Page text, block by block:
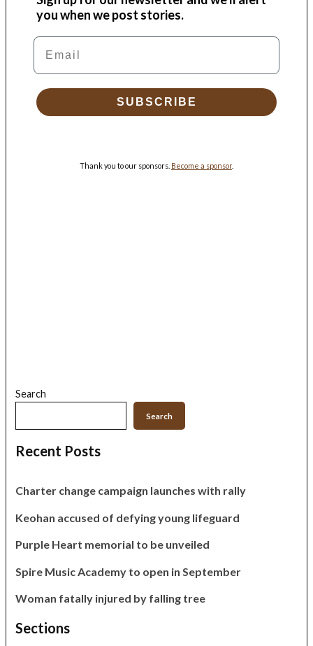
you when we post stories.
Email
SUBSCRIBE
Thank you to our sponsors. Become a sponsor.
Search
Search
Recent Posts
Charter change campaign launches with rally
Keohan accused of defying young lifeguard
Purple Heart memorial to be unveiled
Spire Music Academy to open in September
Woman fatally injured by falling tree
Sections